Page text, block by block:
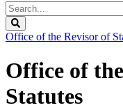
Search
Legislature
Office of the Revisor of
Office of
Statutes